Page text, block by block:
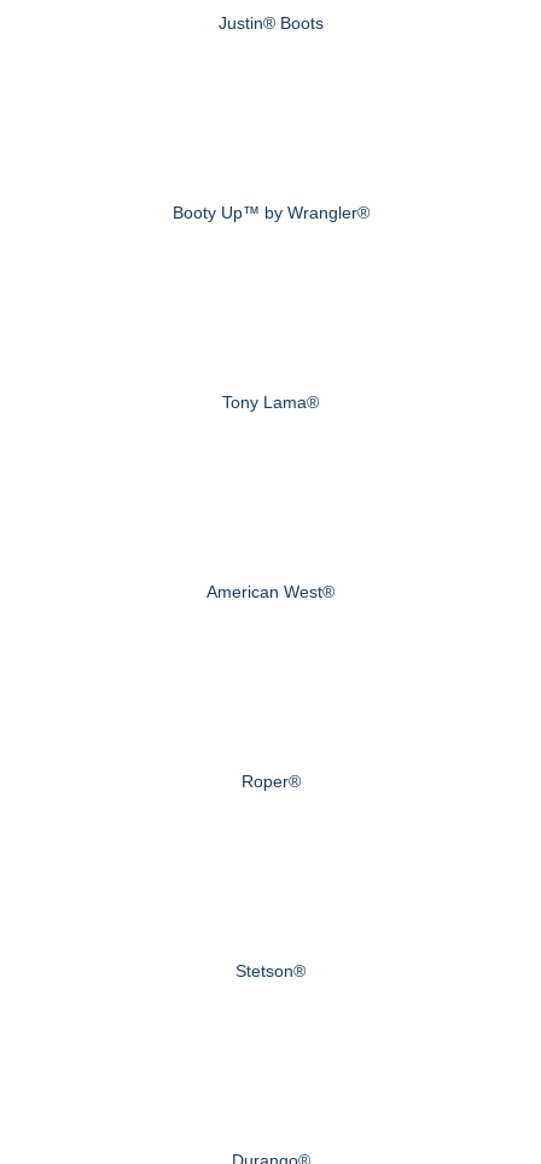
Justin® Boots
Booty Up™ by Wrangler®
Tony Lama®
American West®
Roper®
Stetson®
Durango®